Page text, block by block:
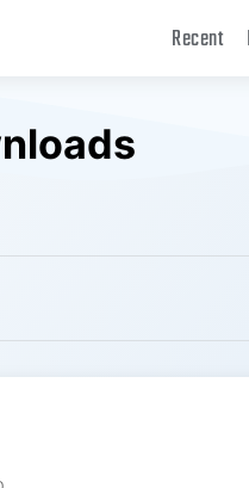
Recent